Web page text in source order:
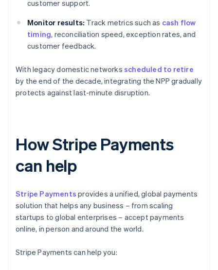
customer support.
Monitor results: Track metrics such as cash flow
timing, reconciliation speed, exception rates, and
customer feedback.
With legacy domestic networks scheduled to retire
by the end of the decade, integrating the NPP gradually
protects against last-minute disruption.
How Stripe Payments
can help
Stripe Payments provides a unified, global payments
solution that helps any business – from scaling
startups to global enterprises – accept payments
online, in person and around the world.
Stripe Payments can help you: